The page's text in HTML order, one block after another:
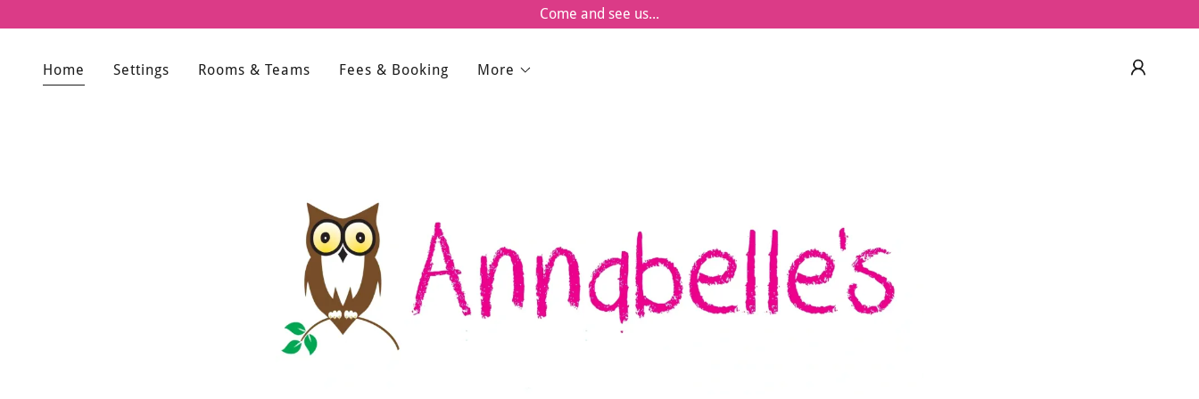
Come and see us...
Home Settings Rooms & Teams Fees & Booking More